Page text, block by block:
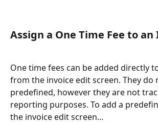
Assign a One Time Fee to an
One time fees can be added directly
from the invoice edit screen. They do
predefined, however they are not
reporting purposes. To add a
the invoice edit screen...